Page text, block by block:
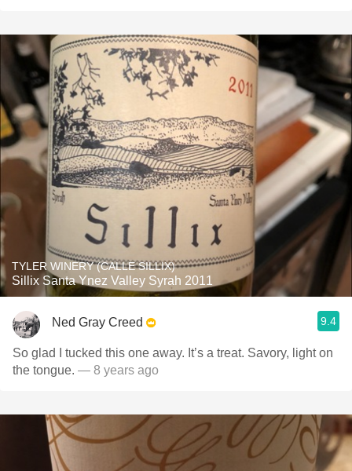
TYLER WINERY (CALLE SILLIX)
Sillix Santa Ynez Valley Syrah 2011
Ned Gray Creed 9.4
So glad I tucked this one away. It’s a treat. Savory, light on
the tongue. — 8 years ago